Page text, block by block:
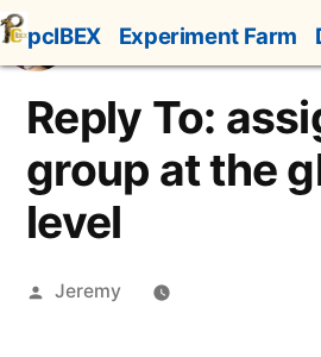
Skip
to
content
pcIBEX Experiment Farm
Reply To:
group at the
level
Posted
Jeremy